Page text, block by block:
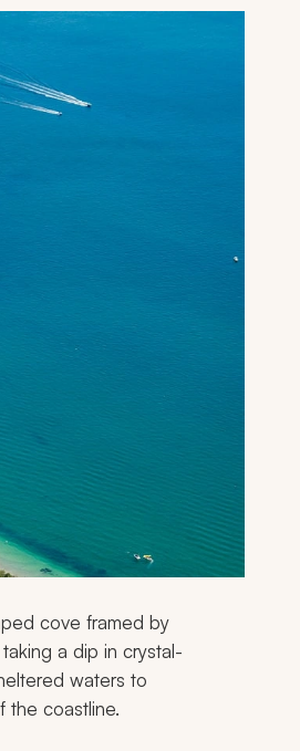
cove framed by
a dip in crystal-
waters to
the coastline.